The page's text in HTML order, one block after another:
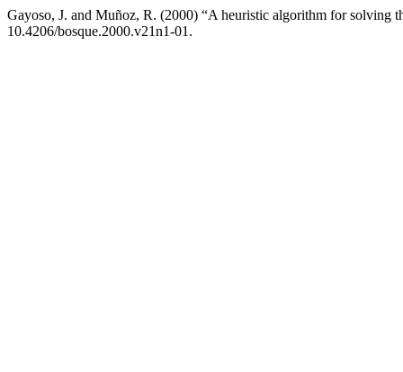
Gayoso, J. and Muñoz, R. (2000) “A heuristic algorithm for solving
10.4206/bosque.2000.v21n1-01.